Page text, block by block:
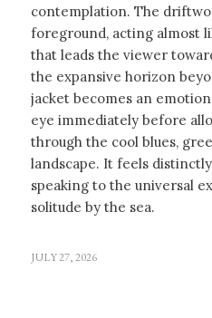
contemplation. The
foreground, acting almost
that leads the viewer
the expansive horizon
jacket becomes an
eye immediately before
through the cool blues,
landscape. It feels
speaking to the universal
solitude by the sea.
JULY 27, 2026